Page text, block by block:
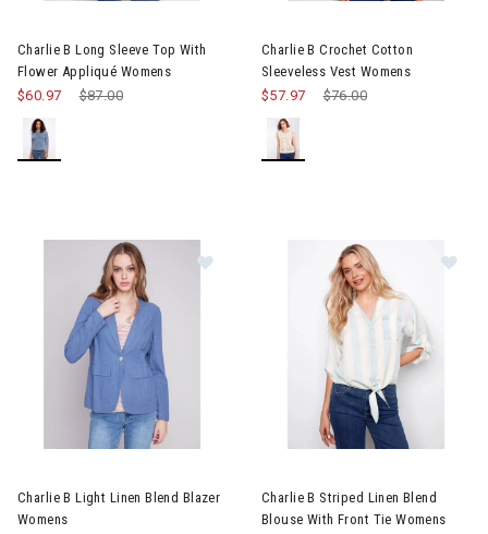
Charlie B Long Sleeve Top With
Flower Appliqué Womens
Price reduced from
$87.00
$60.97
Charlie B Crochet Cotton
Sleeveless Vest Womens
Price reduced from
$76.00
$57.97
Charlie B Light Linen Blend Blazer
Womens
Charlie B Striped Linen Blend
Blouse With Front Tie Womens